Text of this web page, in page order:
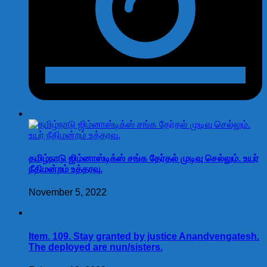
தமிழ்நாடு ஜிம்னாஸ்டிக்ஸ் சங்க தேர்தல் முடிவு செல்லும். உயர்
நீதிமன்றம் உத்தரவு.
November 5, 2022
Item. 109. Stay granted by justice Anandvengatesh.
The deployed are nun/sisters.